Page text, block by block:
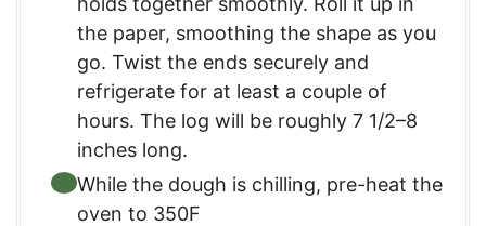
the paper, smoothing the shape as you
go. Twist the ends securely and
refrigerate for at least a couple of
hours. The log will be roughly 7 1/2–8
inches long.
While the dough is chilling, pre-heat the
oven to 350F